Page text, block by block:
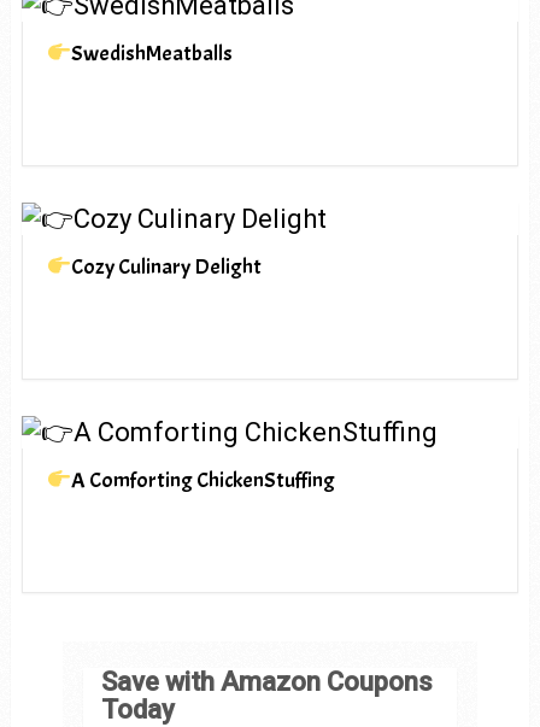
SwedishMeatballs
Cozy Culinary Delight
A Comforting ChickenStuffing
Save with Amazon Coupons
Today